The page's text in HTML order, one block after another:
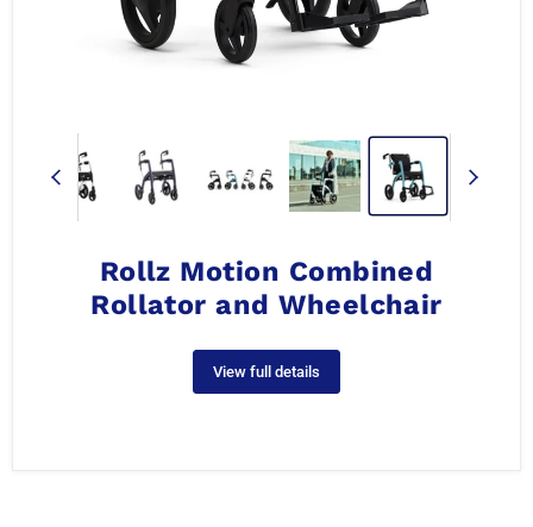
Rollz Motion Combined
Rollator and Wheelchair
View full details